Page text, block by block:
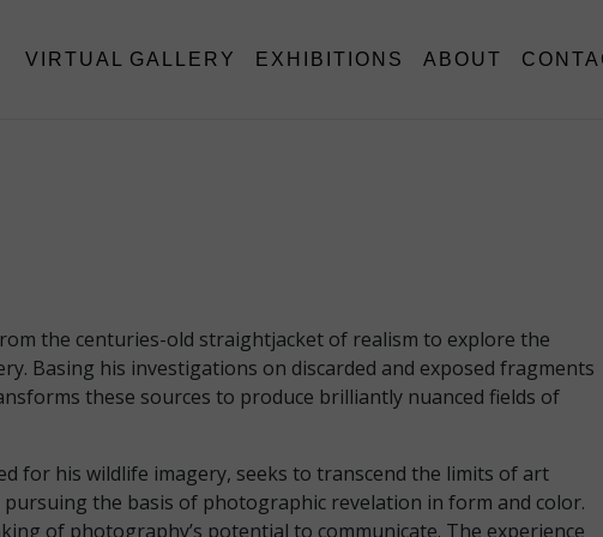
VIRTUAL GALLERY EXHIBITIONS ABOUT
the centuries-old straightjacket of realism to explore the
Basing his investigations on discarded and exposed fragments
these sources to produce brilliantly nuanced fields of
for his wildlife imagery, seeks to transcend the limits of art
the basis of photographic revelation in form and color.
of photography’s potential to communicate. The experience